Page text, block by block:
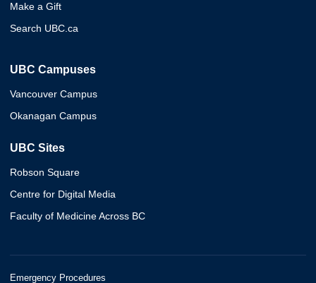
Make a Gift
Search UBC.ca
UBC Campuses
Vancouver Campus
Okanagan Campus
UBC Sites
Robson Square
Centre for Digital Media
Faculty of Medicine Across BC
Emergency Procedures